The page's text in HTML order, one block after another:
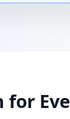
for